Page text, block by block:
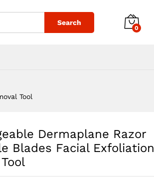
Search
0
Tool
Dermaplane Razor
Blades Facial Exfoliation
$31.40